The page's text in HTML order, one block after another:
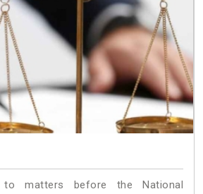
matters before the National